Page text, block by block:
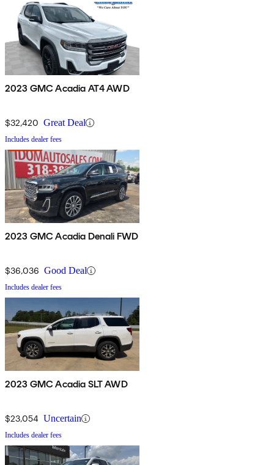
2023 GMC Acadia AT4 AWD
$32,420 Great Deal
Includes dealer fees
2023 GMC Acadia Denali FWD
$36,036 Good Deal
Includes dealer fees
2023 GMC Acadia SLT AWD
$23,054 Uncertain
Includes dealer fees